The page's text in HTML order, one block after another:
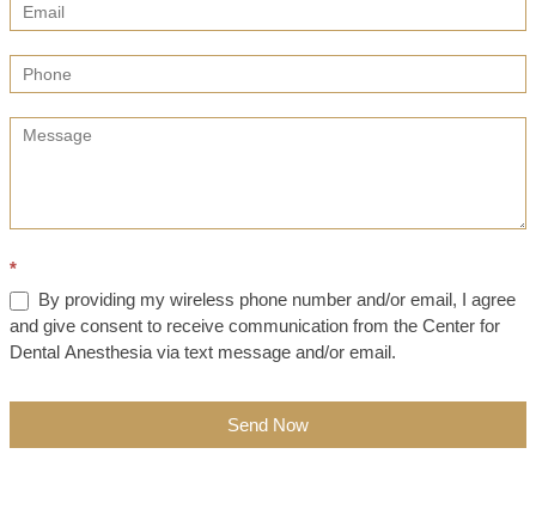
*
By providing my wireless phone number and/or email, I agree
and give consent to receive communication from the Center for
Dental Anesthesia via text message and/or email.
Send Now